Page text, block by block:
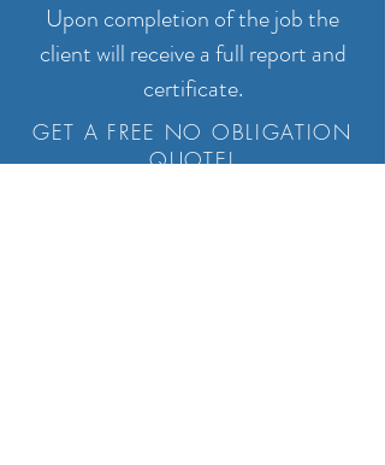
Upon completion of the job the
client will receive a full report and
certificate.
GET A FREE NO OBLIGATION
QUOTE!